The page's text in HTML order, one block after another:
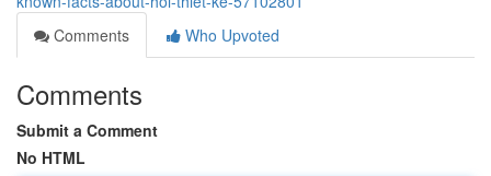
Comments
Who Upvoted
Comments
Submit a Comment
No HTML